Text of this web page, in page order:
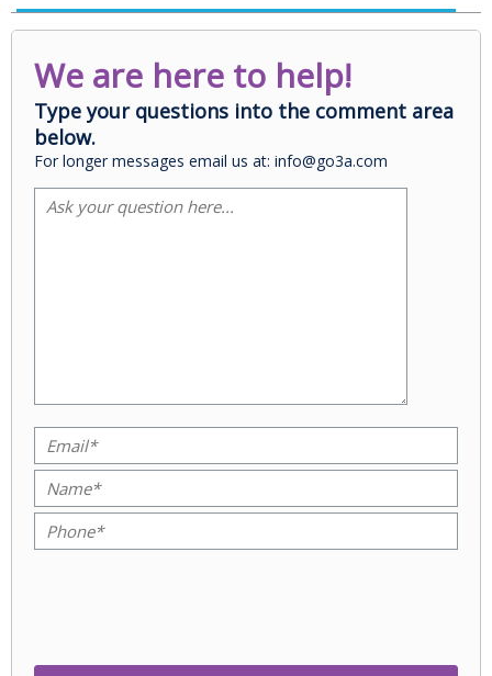
We are here to help!
Type your questions into the comment area
below.
For longer messages email us at: info@go3a.com